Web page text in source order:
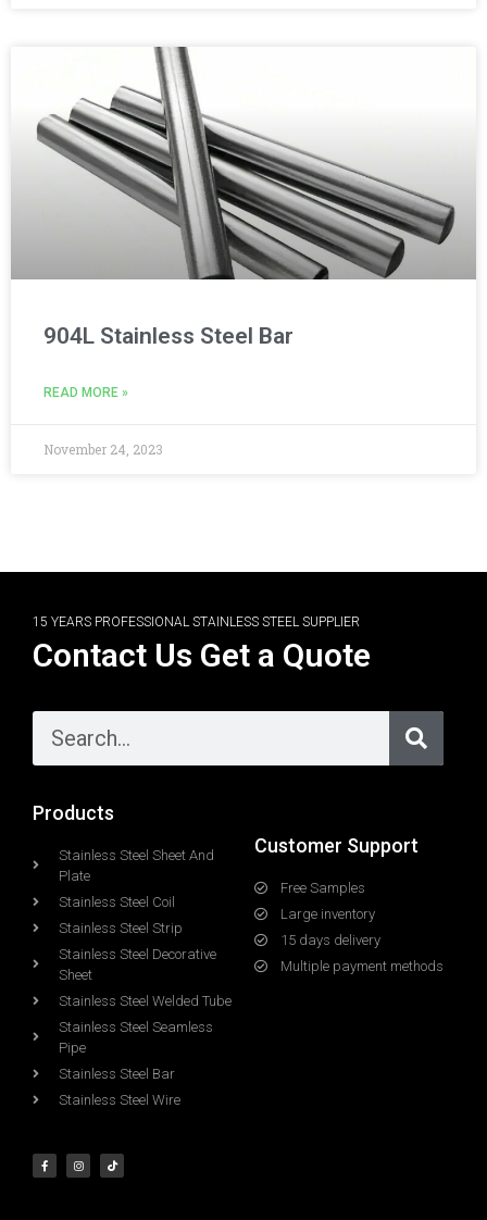
904L Stainless Steel Bar
READ MORE »
November 24, 2023
15 YEARS PROFESSIONAL STAINLESS STEEL SUPPLIER
Contact Us Get a Quote
Products
Stainless Steel Sheet And
Plate
Stainless Steel Coil
Stainless Steel Strip
Stainless Steel Decorative
Sheet
Stainless Steel Welded Tube
Stainless Steel Seamless
Pipe
Stainless Steel Bar
Stainless Steel Wire
Customer Support
Free Samples
Large inventory
15 days delivery
Multiple payment methods